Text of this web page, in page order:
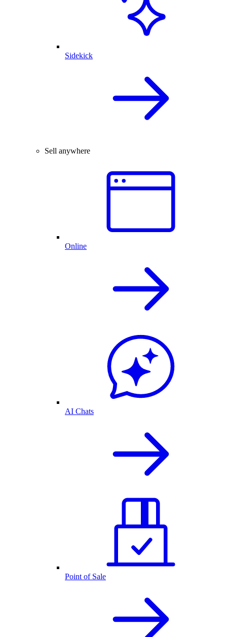
Sidekick
Sell anywhere
Online
AI Chats
Point of Sale